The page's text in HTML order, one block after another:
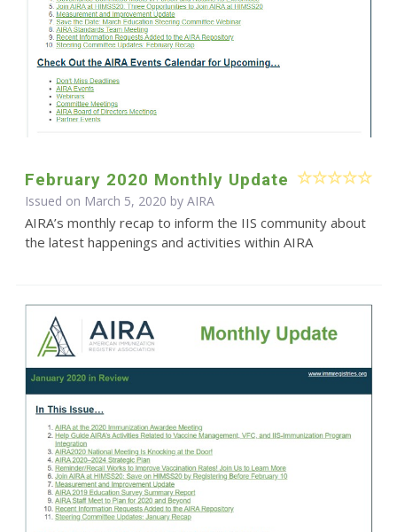
February 2020 Monthly Update
Issued on March 5, 2020 by AIRA
AIRA’s monthly recap to inform the IIS community about
the latest happenings and activities within AIRA